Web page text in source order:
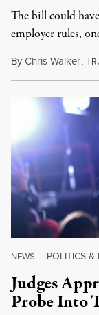
The bill could
employer rules,
ByChris Walker,T
NEWS | POLITICS &
Judges
Probe Into